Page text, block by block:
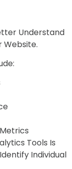
Understand
Website.
Tools Is
Individual